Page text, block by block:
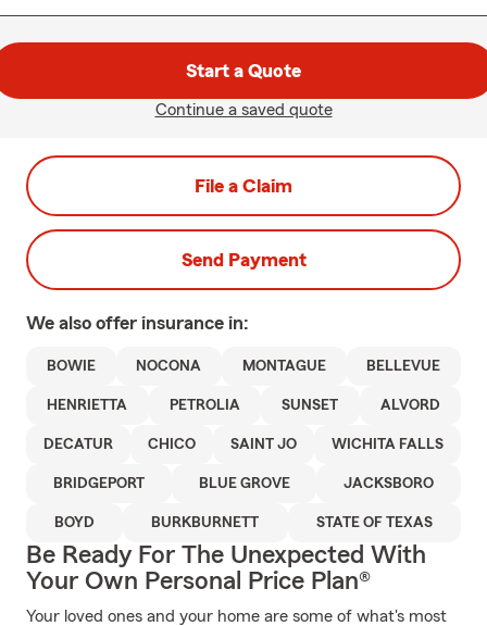
Start a Quote
Continue a saved quote
File a Claim
Send Payment
We also offer insurance in:
BOWIE NOCONA MONTAGUE BELLEVUE
HENRIETTA PETROLIA SUNSET ALVORD
DECATUR CHICO SAINT JO WICHITA FALLS
BRIDGEPORT BLUE GROVE JACKSBORO
BOYD BURKBURNETT STATE OF TEXAS
Be Ready For The Unexpected With
Your Own Personal Price Plan®
Your loved ones and your home are some of what's most